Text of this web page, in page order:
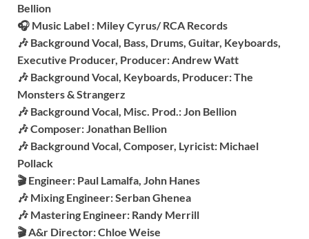
Bellion
🎧 Music Label : Miley Cyrus/ RCA Records
🎶 Background Vocal, Bass, Drums, Guitar, Keyboards,
Executive Producer, Producer: Andrew Watt
🎶 Background Vocal, Keyboards, Producer: The
Monsters & Strangerz
🎶 Background Vocal, Misc. Prod.: Jon Bellion
🎶 Composer: Jonathan Bellion
🎶 Background Vocal, Composer, Lyricist: Michael
Pollack
🎬 Engineer: Paul Lamalfa, John Hanes
🎶 Mixing Engineer: Serban Ghenea
🎶 Mastering Engineer: Randy Merrill
🎬 A&r Director: Chloe Weise